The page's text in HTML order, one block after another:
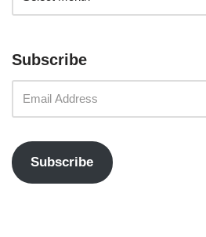
Subscribe
Subscribe